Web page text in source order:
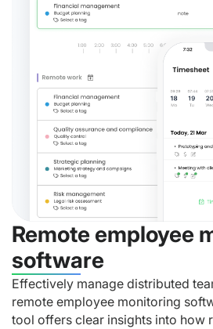
Remote employee
software
Effectively manage distributed
remote employee monitoring
tool offers clear insights into how